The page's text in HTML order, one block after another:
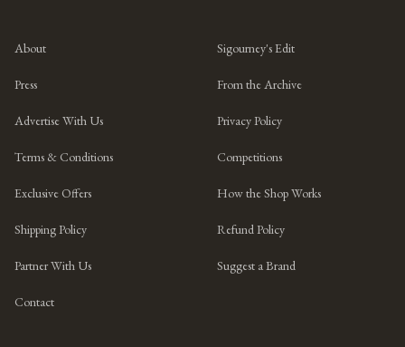
About Sigourney's Edit
Press From the Archive
Advertise With Us Privacy Policy
Terms & Conditions Competitions
Exclusive Offers How the Shop Works
Shipping Policy Refund Policy
Partner With Us Suggest a Brand
Contact